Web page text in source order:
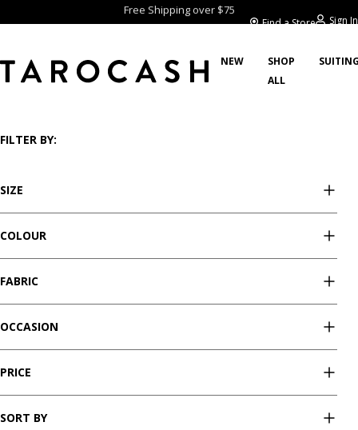
Free Shipping over $75
Find a Store Sign In
NEW
SHOP
ALL
FILTER BY:
SIZE
COLOUR
FABRIC
OCCASION
PRICE
SORT BY